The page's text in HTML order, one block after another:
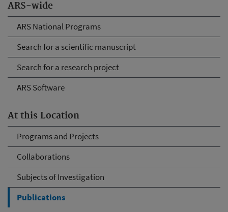
ARS-wide
ARS National Programs
Search for a scientific manuscript
Search for a research project
ARS Software
At this Location
Programs and Projects
Collaborations
Subjects of Investigation
Publications